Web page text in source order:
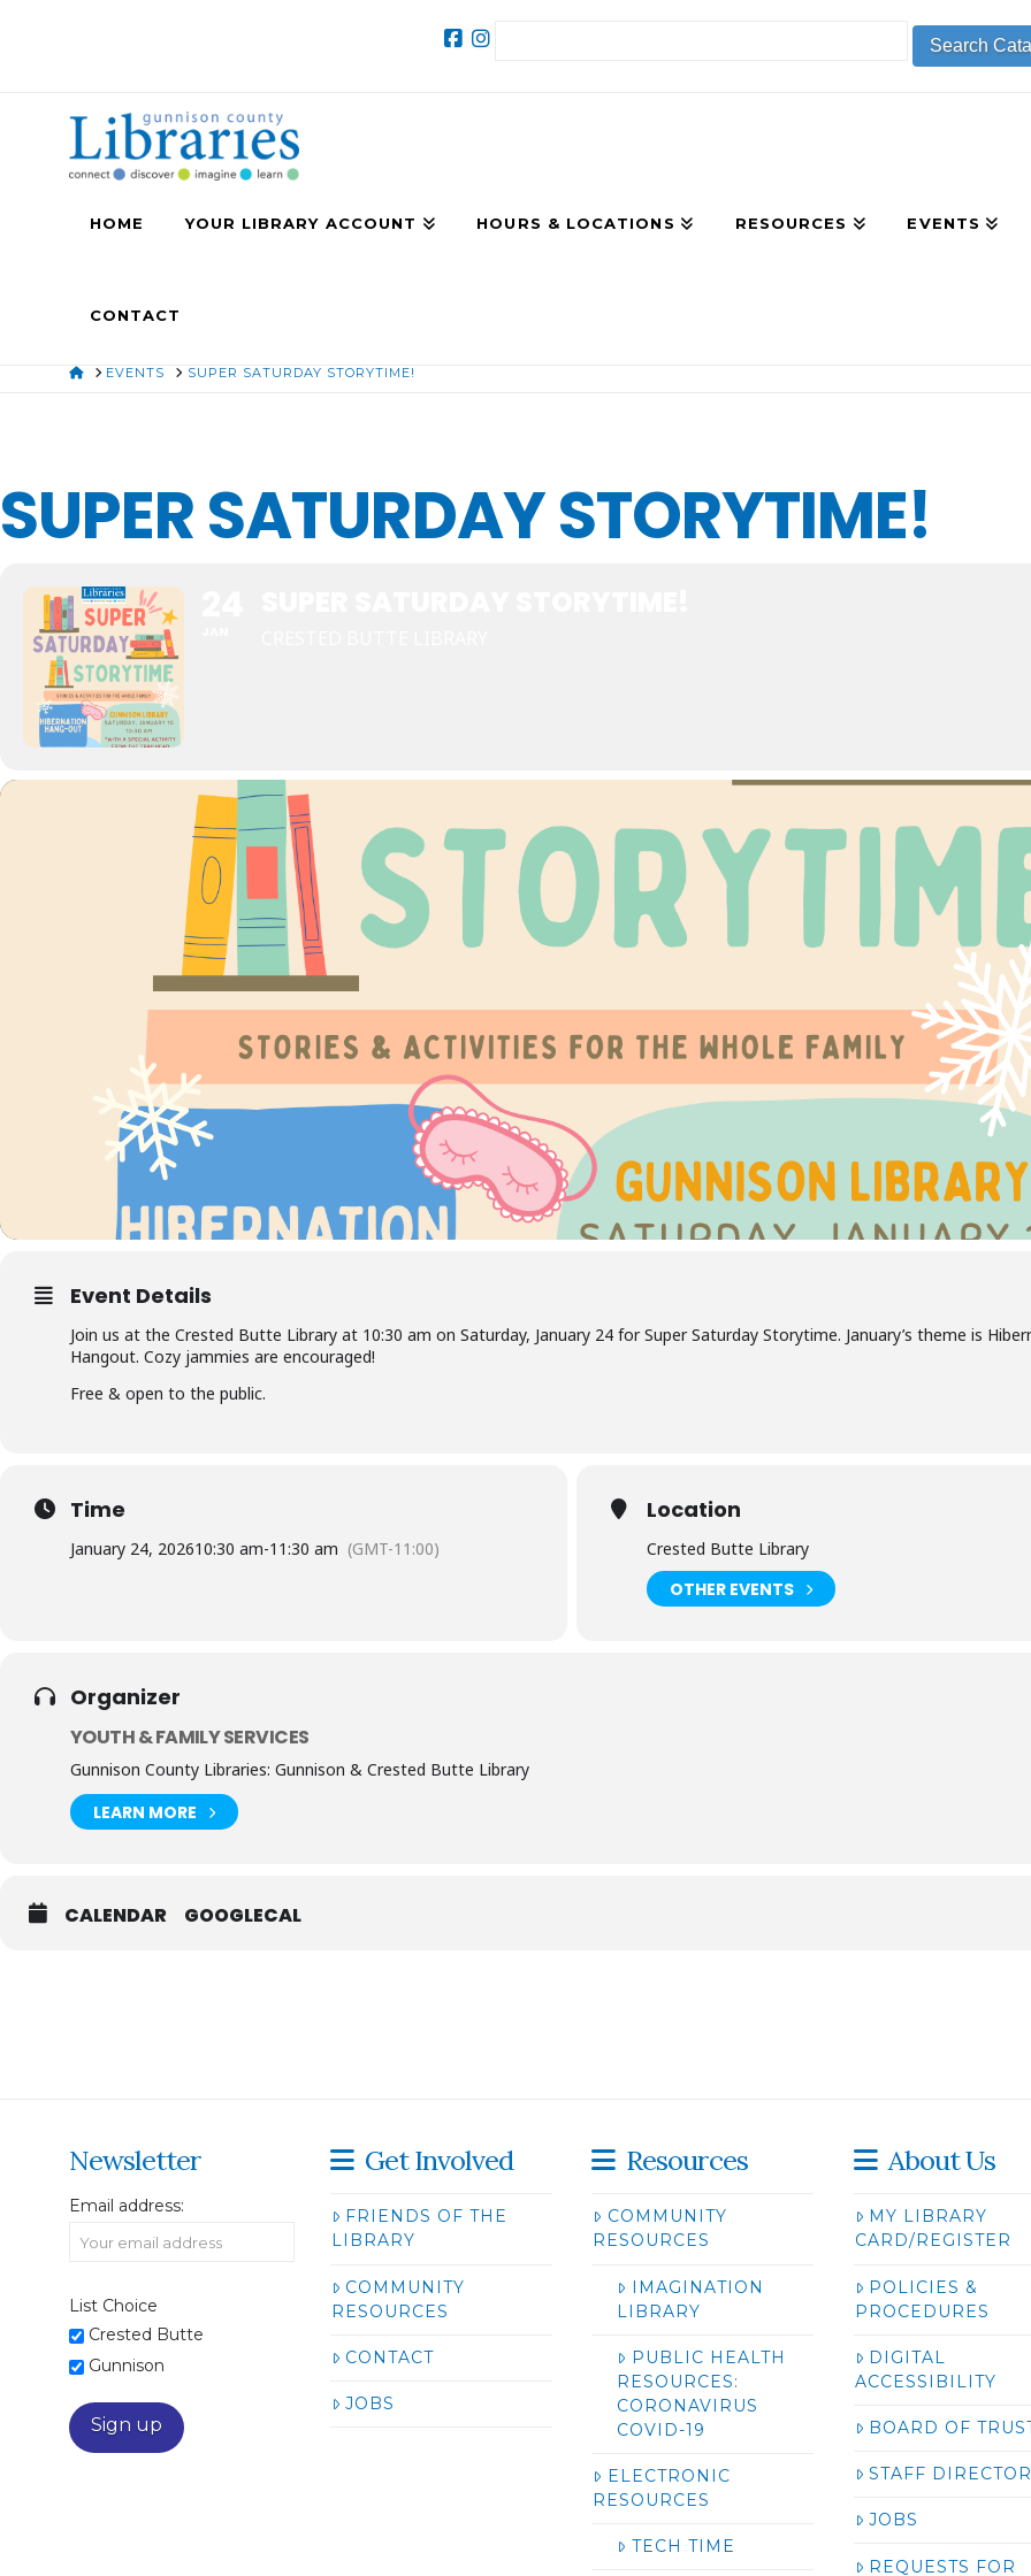
HOME YOUR LIBRARY ACCOUNT HOURS & LOCATIONS RESOURCES EVENTS
CONTACT
HOMEEVENTS SUPER SATURDAY STORYTIME!
SUPER SATURDAY STORYTIME!
Event Details
Join us at the Crested Butte Library at 10:30 am on Saturday, January 24 for Super Saturday Storytime. January’s theme is
Hangout. Cozy jammies are encouraged!
Free & open to the public.
Time
January 24, 202610:30 am-11:30 am (GMT-11:00)
Location
Crested Butte Library
OTHER EVENTS
Organizer
YOUTH & FAMILY SERVICES
Gunnison County Libraries: Gunnison & Crested Butte Library
LEARN MORE
CALENDAR GOOGLECAL
Newsletter
Email address:
List Choice
Crested Butte
Gunnison
Get Involved
FRIENDS OF THE
LIBRARY
COMMUNITY
RESOURCES
CONTACT
JOBS
Resources
COMMUNITY
RESOURCES
IMAGINATION
LIBRARY
PUBLIC HEALTH
RESOURCES:
CORONAVIRUS
COVID-19
ELECTRONIC
RESOURCES
TECH TIME
About Us
MY LIBRARY
CARD/REGISTER
POLICIES &
PROCEDURES
DIGITAL
ACCESSIBILITY
BOARD OF
STAFF
JOBS
REQUESTS FOR